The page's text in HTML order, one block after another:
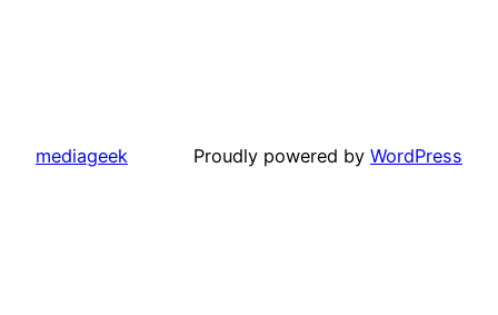
mediageek Proudly powered by WordPress